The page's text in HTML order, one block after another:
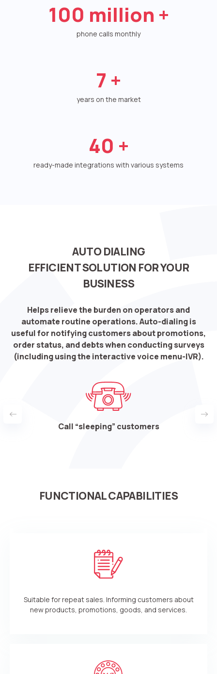
Speech synthesis
Voice greeting
Extended support package SLA
Viber-mailings
100 million +
phone calls monthly
7 +
years on the market
40 +
ready-made integrations with various systems
AUTO DIALING
EFFICIENT SOLUTION FOR YOUR
BUSINESS
Helps relieve the burden on operators and
automate routine operations. Auto-dialing is
useful for notifying customers about promotions,
order status, and debts when conducting surveys
(including using the interactive voice menu-IVR).
Call “sleeping” customers
FUNCTIONAL CAPABILITIES
Suitable for repeat sales. Informing customers about
new products, promotions, goods, and services.